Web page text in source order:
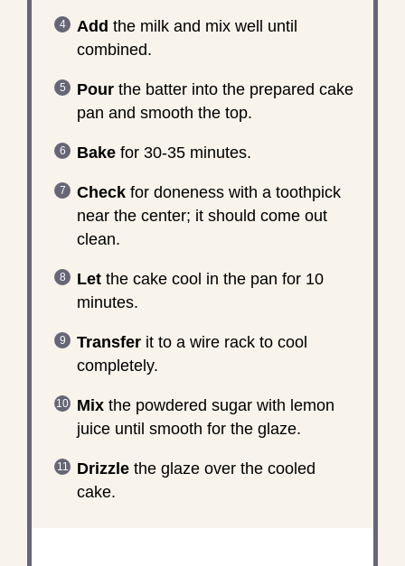
Add the milk and mix well until
combined.
Pourthe batter into the prepared cake
pan and smooth the top.
Bakefor 30-35 minutes.
Checkfor doneness with a toothpick
near the center; it should come out
clean.
Letthe cake cool in the pan for 10
minutes.
Transferit to a wire rack to cool
completely.
Mixthe powdered sugar with lemon
juice until smooth for the glaze.
Drizzlethe glaze over the cooled
cake.